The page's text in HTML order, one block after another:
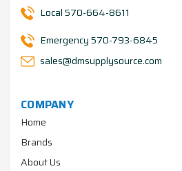
COMPANY
Home
Brands
About Us
Local 570-664-8611
Emergency 570-793-6845
sales@dmsupplysource.com